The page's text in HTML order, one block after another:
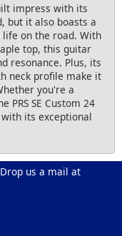
impress with its
but it also boasts a
on the road. With
top, this guitar
resonance. Plus, its
neck profile make it
you're a
SE Custom 24
its exceptional
us a mail at